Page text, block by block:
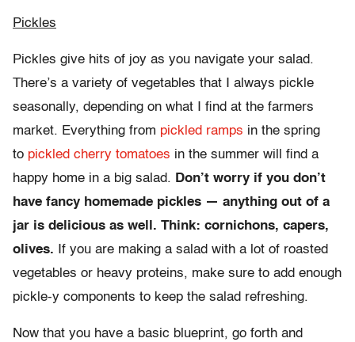
Pickles
Pickles give hits of joy as you navigate your salad.
There’s a variety of vegetables that I always pickle
seasonally, depending on what I find at the farmers
market. Everything from pickled ramps in the spring
to pickled cherry tomatoes in the summer will find a
happy home in a big salad. Don’t worry if you don’t
have fancy homemade pickles — anything out of a
jar is delicious as well. Think: cornichons, capers,
olives. If you are making a salad with a lot of roasted
vegetables or heavy proteins, make sure to add enough
pickle-y components to keep the salad refreshing.
Now that you have a basic blueprint, go forth and